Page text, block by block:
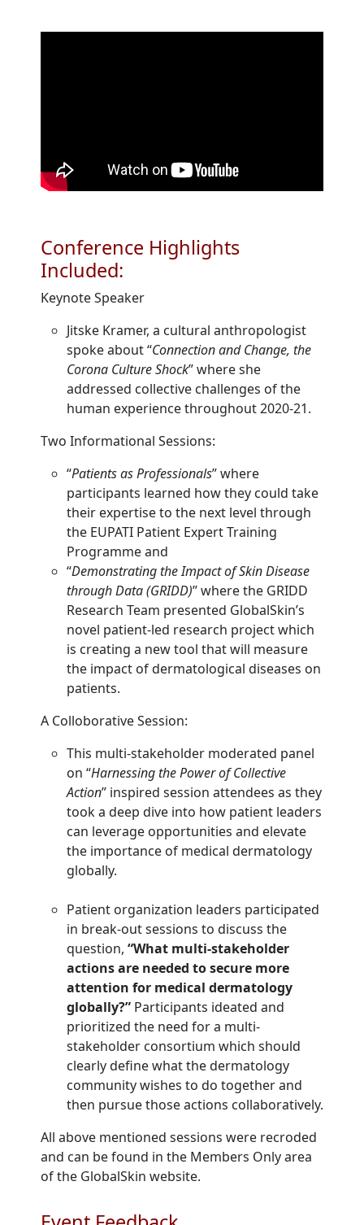
Conference Highlights
Included:
Keynote Speaker
Jitske Kramer, a cultural anthropologist
spoke about “Connection and Change, the
Corona Culture Shock” where she
addressed collective challenges of the
human experience throughout 2020-21.
Two Informational Sessions:
“Patients as Professionals” where
participants learned how they could take
their expertise to the next level through
the EUPATI Patient Expert Training
Programme and
“Demonstrating the Impact of Skin Disease
through Data (GRIDD)” where the GRIDD
Research Team presented GlobalSkin’s
novel patient-led research project which
is creating a new tool that will measure
the impact of dermatological diseases on
patients.
A Colloborative Session:
This multi-stakeholder moderated panel
on “Harnessing the Power of Collective
Action” inspired session attendees as they
took a deep dive into how patient leaders
can leverage opportunities and elevate
the importance of medical dermatology
globally.
Patient organization leaders participated
in break-out sessions to discuss the
question, “What multi-stakeholder
actions are needed to secure more
attention for medical dermatology
globally?” Participants ideated and
prioritized the need for a multi-
stakeholder consortium which should
clearly define what the dermatology
community wishes to do together and
then pursue those actions collaboratively.
All above mentioned sessions were recroded
and can be found in the Members Only area
of the GlobalSkin website.